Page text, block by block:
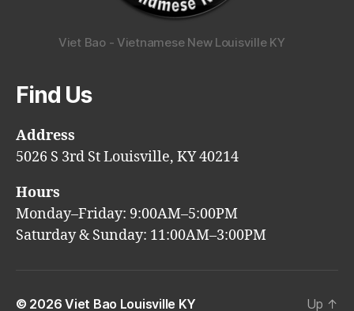
Viet Bao - Vietnamese New Louisville KY
Find Us
Address
5026 S 3rd St Louisville, KY 40214
Hours
Monday–Friday: 9:00AM–5:00PM
Saturday & Sunday: 11:00AM–3:00PM
© 2026Viet Bao Louisville KY Up ↑